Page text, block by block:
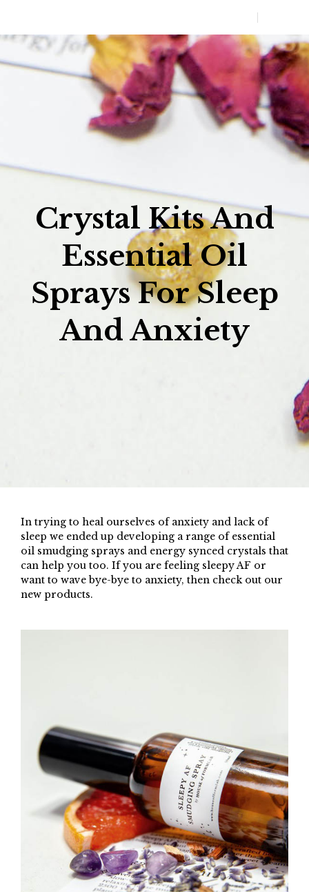
Crystal Kits And
Essential Oil
Sprays For Sleep
And Anxiety
In trying to heal ourselves of anxiety and lack of
sleep we ended up developing a range of essential
oil smudging sprays and energy synced crystals that
can help you too. If you are feeling sleepy AF or
want to wave bye-bye to anxiety, then check out our
new products.